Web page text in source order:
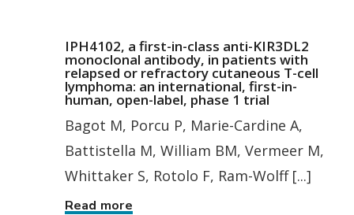
IPH4102, a first-in-class anti-KIR3DL2
monoclonal antibody, in patients with
relapsed or refractory cutaneous T-cell
lymphoma: an international, first-in-
human, open-label, phase 1 trial
Bagot M, Porcu P, Marie-Cardine A,
Battistella M, William BM, Vermeer M,
Whittaker S, Rotolo F, Ram-Wolff [...]
Read more